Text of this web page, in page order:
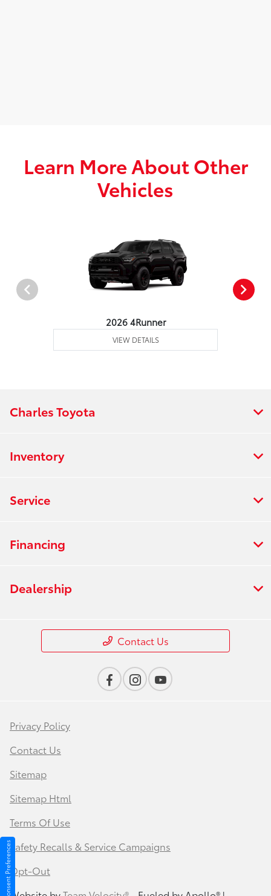
Learn More About Other
Vehicles
2026 4Runner
VIEW DETAILS
Charles Toyota
Inventory
Service
Financing
Dealership
Contact Us
Privacy Policy
Contact Us
Sitemap
Sitemap Html
Terms Of Use
Safety Recalls & Service Campaigns
Opt-Out
Consent Preferences